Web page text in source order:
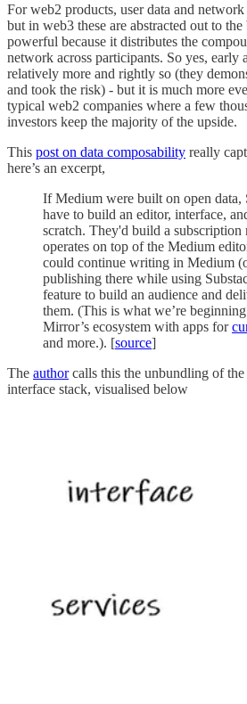
For web2 products, user data and
but in web3 these are abstracted out to
powerful because it distributes the
network across participants. So yes, early
relatively more and rightly so (they
and took the risk) - but it is much more
typical web2 companies where a few
investors keep the majority of the upside.
This post on data composability really
here’s an excerpt,
If Medium were built on open data,
have to build an editor, interface,
scratch. They'd build a subscription
operates on top of the Medium
could continue writing in Medium
publishing there while using
feature to build an audience and
them. (This is what we’re
Mirror’s ecosystem with apps for
and more.). [source]
The authorcalls this the unbundling of the
interface stack, visualised below